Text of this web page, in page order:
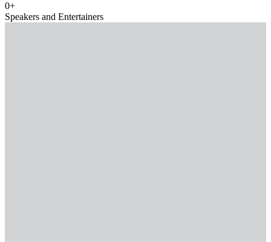
0+
Speakers and Entertainers